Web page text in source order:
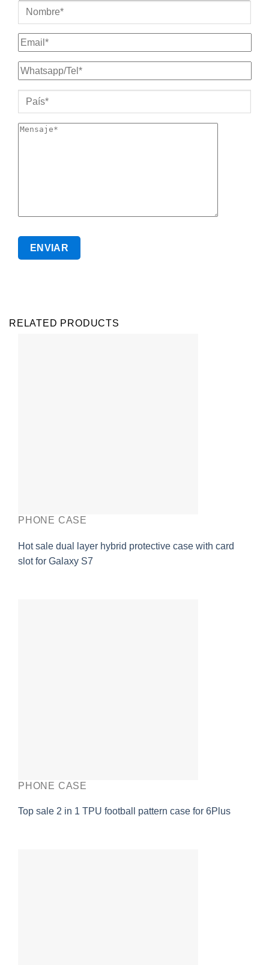
RELATED PRODUCTS
PHONE CASE
Hot sale dual layer hybrid protective case with card
slot for Galaxy S7
PHONE CASE
Top sale 2 in 1 TPU football pattern case for 6Plus